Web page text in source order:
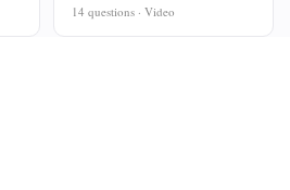
14 questions · Video